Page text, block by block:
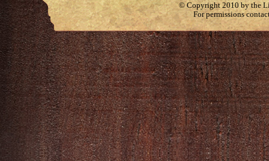
© Copyright 2010 by the
For permissions